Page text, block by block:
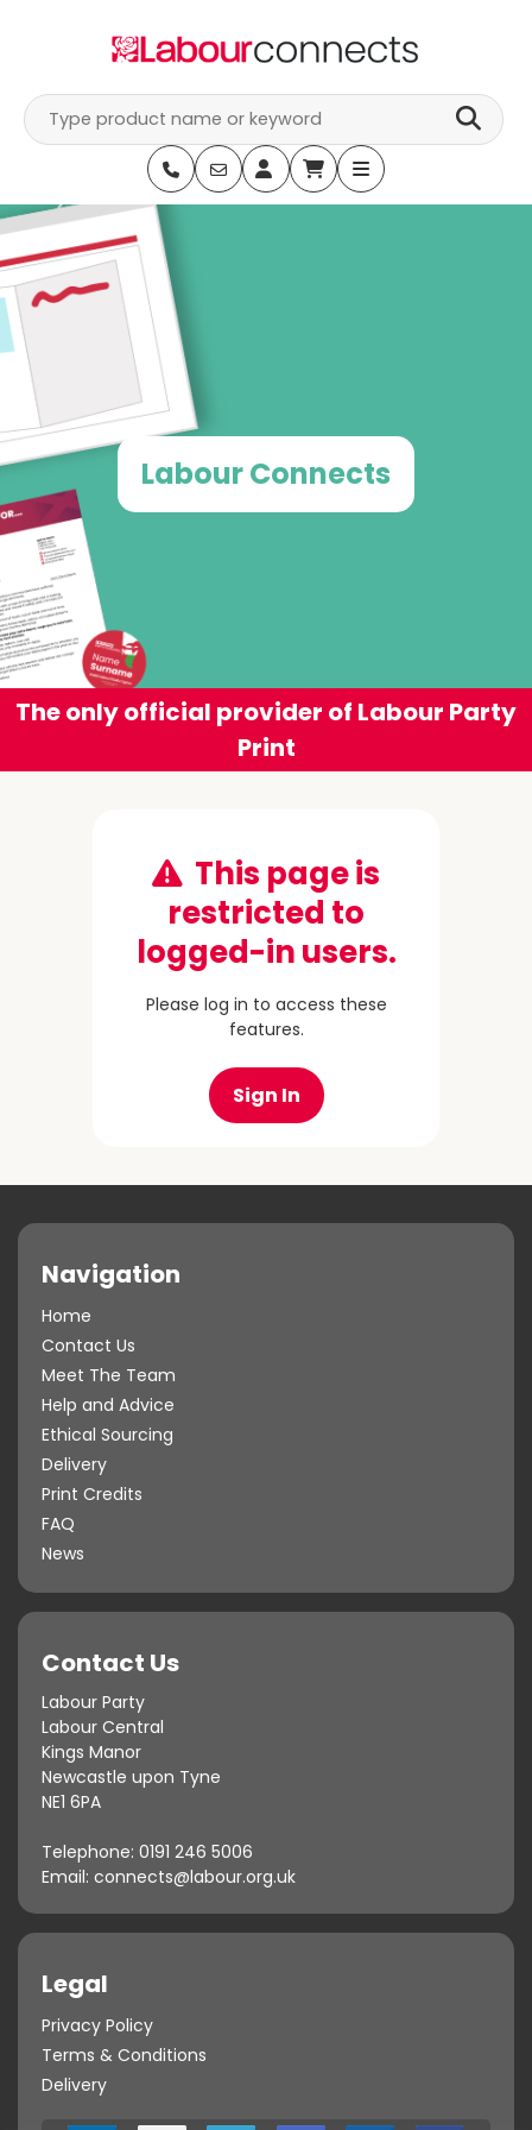
Labour Connects
The only official provider of Labour Party
Print
This page is
restricted to
logged-in users.
Please log in to access these
features.
Sign In
Navigation
Home
Contact Us
Meet The Team
Help and Advice
Ethical Sourcing
Delivery
Print Credits
FAQ
News
Contact Us
Labour Party
Labour Central
Kings Manor
Newcastle upon Tyne
NE1 6PA
Telephone: 0191 246 5006
Email: connects@labour.org.uk
Legal
Privacy Policy
Terms & Conditions
Delivery